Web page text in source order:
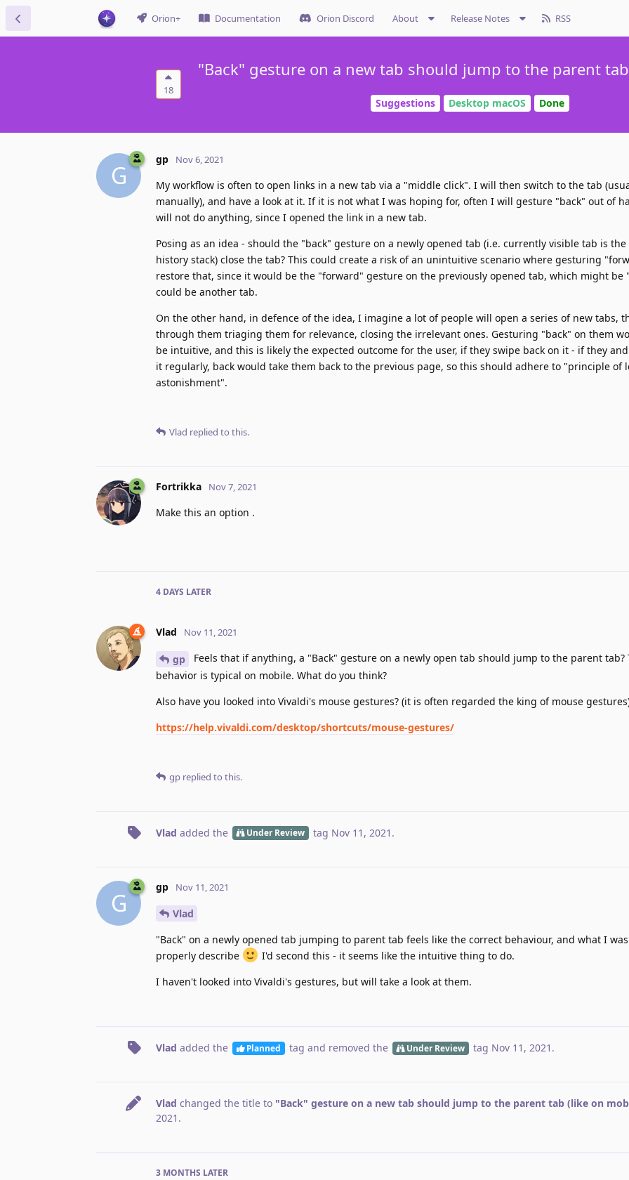
Orion+ Documentation Orion Discord About Release Notes RSS
18
"Back" gesture on a new tab should jump to the parent
Suggestions Desktop macOS Done
G
gp Nov 6, 2021
My workflow is often to open links in a new tab via a "middle click". I will then switch to the tab
manually), and have a look at it. If it is not what I was hoping for, often I will gesture "back" out of
will not do anything, since I opened the link in a new tab.
Posing as an idea - should the "back" gesture on a newly opened tab (i.e. currently visible tab is
history stack) close the tab? This could create a risk of an unintuitive scenario where gesturing
restore that, since it would be the "forward" gesture on the previously opened tab, which might be
could be another tab.
On the other hand, in defence of the idea, I imagine a lot of people will open a series of new tabs,
through them triaging them for relevance, closing the irrelevant ones. Gesturing "back" on them
be intuitive, and this is likely the expected outcome for the user, if they swipe back on it - if they
it regularly, back would take them back to the previous page, so this should adhere to "principle of
astonishment".
Vlad replied to this.
Fortrikka Nov 7, 2021
Make this an option .
4 DAYS LATER
Vlad Nov 11, 2021
gp
Feels that if anything, a "Back" gesture on a newly open tab should jump to the parent tab?
behavior is typical on mobile. What do you think?
Also have you looked into Vivaldi's mouse gestures? (it is often regarded the king of mouse
https://help.vivaldi.com/desktop/shortcuts/mouse-gestures/
gp replied to this.
Vlad added the Under Review tag Nov 11, 2021 .
G
gp Nov 11, 2021
Vlad
"Back" on a newly opened tab jumping to parent tab feels like the correct behaviour, and what I
properly describe
I'd second this - it seems like the intuitive thing to do.
I haven't looked into Vivaldi's gestures, but will take a look at them.
Vlad added the Planned tag and removed the Under Review tag Nov 11, 2021 .
Vlad changed the title to "Back" gesture on a new tab should jump to the parent tab (like on
2021 .
3 MONTHS LATER